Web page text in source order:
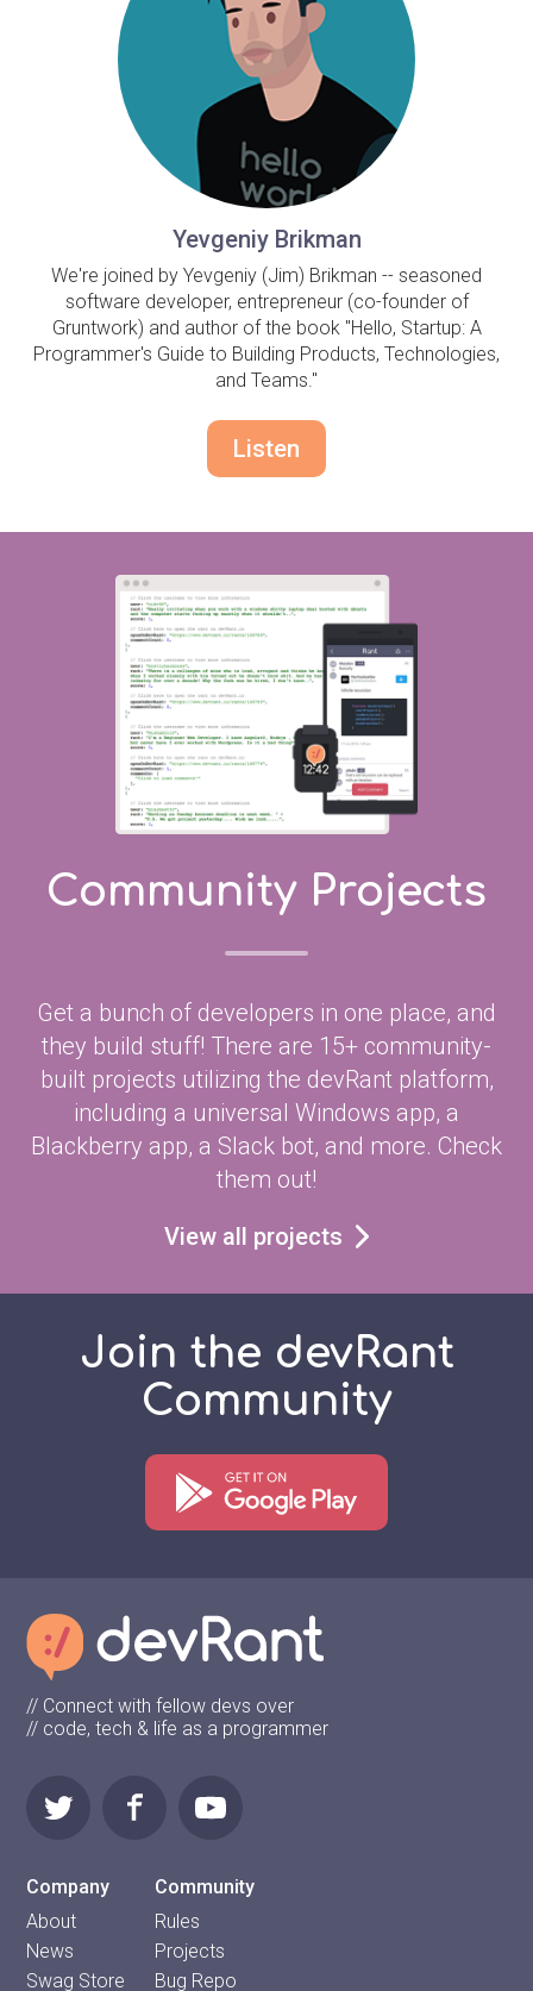
Yevgeniy Brikman
We're joined by Yevgeniy (Jim) Brikman -- seasoned
software developer, entrepreneur (co-founder of
Gruntwork) and author of the book "Hello, Startup: A
Programmer's Guide to Building Products, Technologies,
and Teams."
Listen
Community Projects
Get a bunch of developers in one place, and
they build stuff! There are 15+ community-
built projects utilizing the devRant platform,
including a universal Windows app, a
Blackberry app, a Slack bot, and more. Check
them out!
View all projects
Join the devRant
Community
// Connect with fellow devs over
// code, tech & life as a programmer
Company
About
News
Swag Store
Community
Rules
Projects
Bug Repo